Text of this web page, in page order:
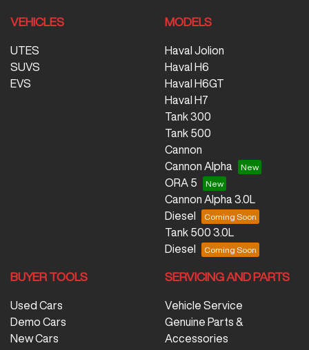
VEHICLES
UTES
SUVS
EVS
MODELS
Haval Jolion
Haval H6
Haval H6GT
Haval H7
Tank 300
Tank 500
Cannon
Cannon Alpha
ORA 5
Cannon Alpha 3.0L
Diesel
Tank 500 3.0L
Diesel
BUYER TOOLS
Used Cars
Demo Cars
New Cars
SERVICING AND PARTS
Vehicle Service
Genuine Parts &
Accessories